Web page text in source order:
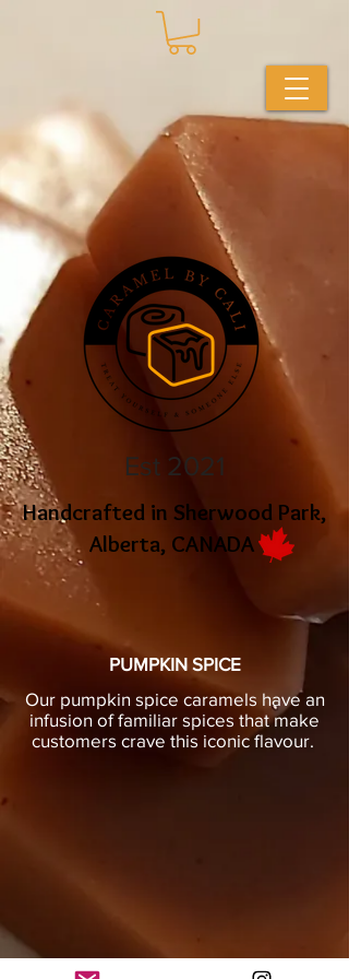
Est 2021
Handcrafted in Sherwood Park,
Alberta, CANADA
PUMPKIN SPICE
Our pumpkin spice caramels have an
infusion of familiar spices that make
customers crave this iconic flavour.